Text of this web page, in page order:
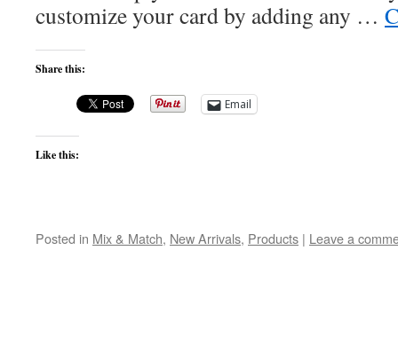
customize your card by adding any …
Share this:
Email
Like this:
Posted in Mix & Match, New Arrivals, Products | Leave a